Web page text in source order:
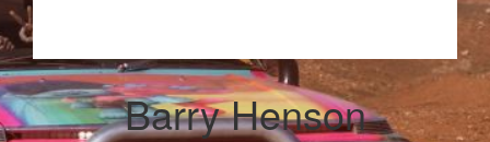
Barry Henson